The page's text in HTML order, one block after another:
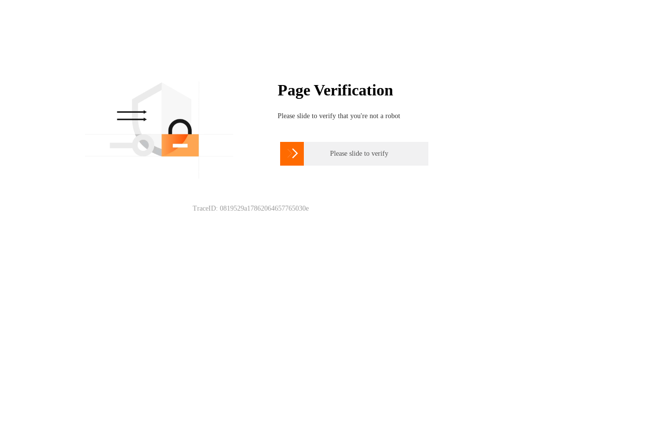
Page Verification
Please slide to verify that you're not a robot
 Please slide to verify
TraceID: 0819529a17862064657765030e